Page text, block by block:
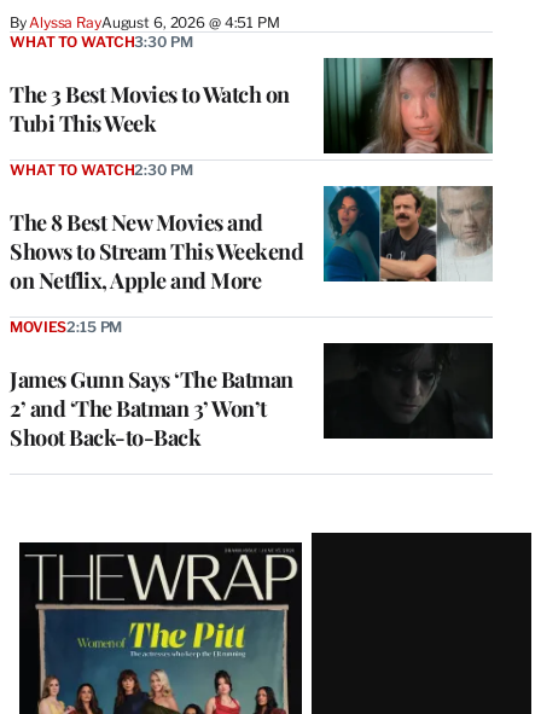
ByAlyssa RayAugust 6, 2026 @ 4:51 PM
The 3 Best Movies to Watch on
Tubi This Week
WHAT TO WATCH3:30 PM
The 8 Best New Movies and
Shows to Stream This Weekend
on Netflix, Apple and More
WHAT TO WATCH2:30 PM
James Gunn Says ‘The Batman
2’ and ‘The Batman 3’ Won’t
Shoot Back-to-Back
MOVIES2:15 PM
Latest
Magazine
Issue